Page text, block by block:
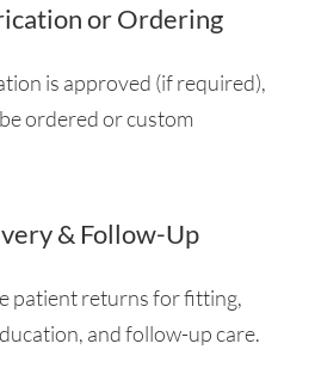
or Ordering
is approved (if required),
ordered or custom
& Follow-Up
patient returns for fitting,
and follow-up care.